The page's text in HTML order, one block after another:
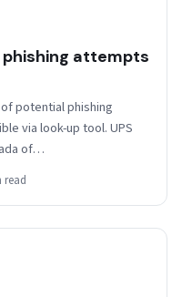
phishing attempts
potential phishing
via look-up tool. UPS
of…
read